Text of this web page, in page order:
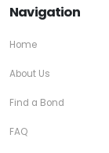
Navigation
Home
About Us
Find a Bond
FAQ